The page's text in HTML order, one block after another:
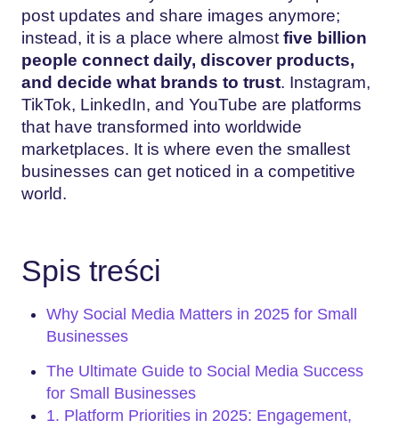
post updates and share images anymore;
instead, it is a place where almost five billion
people connect daily, discover products,
and decide what brands to trust. Instagram,
TikTok, LinkedIn, and YouTube are platforms
that have transformed into worldwide
marketplaces. It is where even the smallest
businesses can get noticed in a competitive
world.
Spis treści
Why Social Media Matters in 2025 for Small
Businesses
The Ultimate Guide to Social Media Success
for Small Businesses
1. Platform Priorities in 2025: Engagement,